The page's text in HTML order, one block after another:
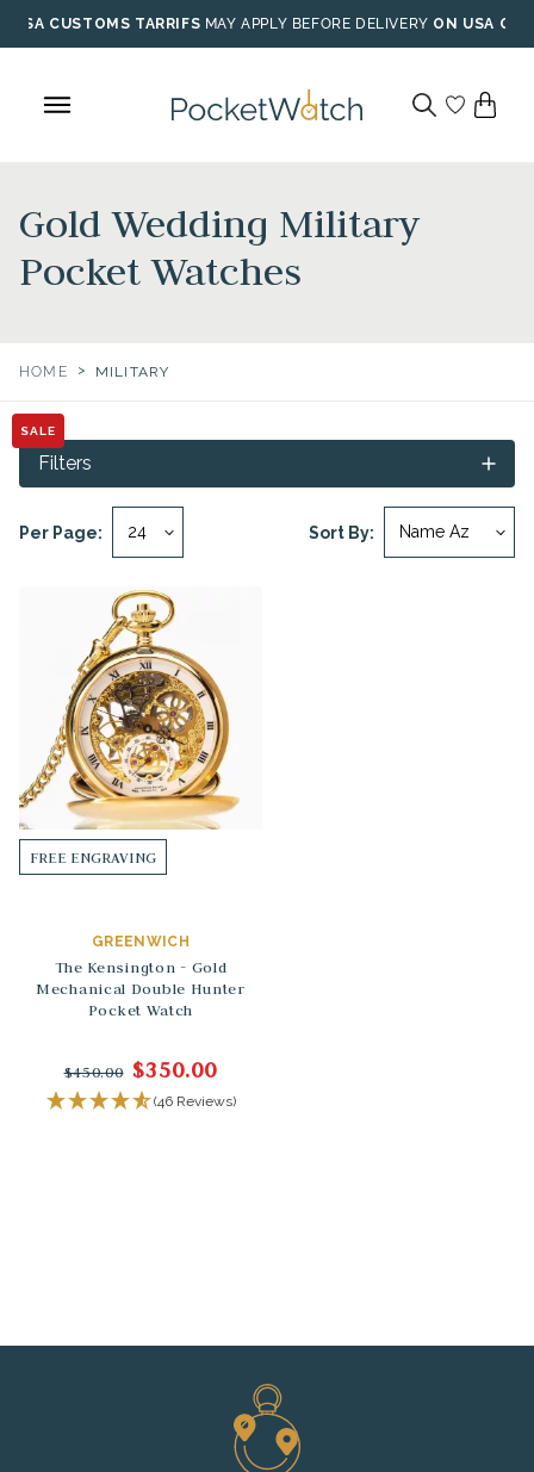
Skip
to
USA CUSTOMS TARRIFS MAY APPLY BEFORE DELIVERY ON USA
Gold Wedding Military
Pocket Watches
HOME > MILITARY
Sort By:
Per Page:
Filters
SALE
FREE ENGRAVING
GREENWICH
The Kensington - Gold
Mechanical Double Hunter
Pocket Watch
$450.00 $350.00
(46 Reviews)